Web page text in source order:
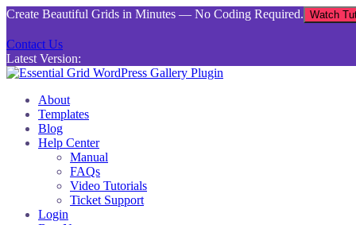
Skip
content
Create Beautiful Grids in Minutes — No Coding Required. Watch
Contact Us
Latest Version:
Essential Grid WordPress Gallery Plugin
Inject life into your websites with breathtaking galleries built using
About
Templates
Blog
Help Center
Manual
FAQs
Video Tutorials
Ticket Support
Login